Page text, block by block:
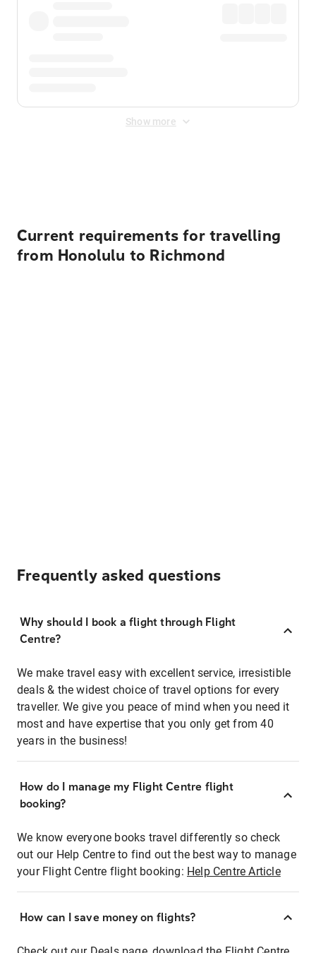
Show more
Current requirements for travelling
from Honolulu to Richmond
Frequently asked questions
Why should I book a flight through Flight
Centre?
We make travel easy with excellent service, irresistible
deals & the widest choice of travel options for every
traveller. We give you peace of mind when you need it
most and have expertise that you only get from 40
years in the business!
How do I manage my Flight Centre flight
booking?
We know everyone books travel differently so check
out our Help Centre to find out the best way to manage
your Flight Centre flight booking: Help Centre Article
How can I save money on flights?